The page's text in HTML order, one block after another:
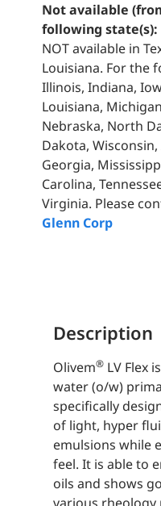
Not available
following state(s):
NOT available in
Louisiana. For the
Illinois, Indiana,
Louisiana,
Nebraska, North
Dakota,
Georgia,
Carolina,
Virginia. Please
Glenn Corp
Description
Olivem®LV Flex
water (o/w)
specifically
of light, hyper
emulsions while
feel. It is able to
oils and shows